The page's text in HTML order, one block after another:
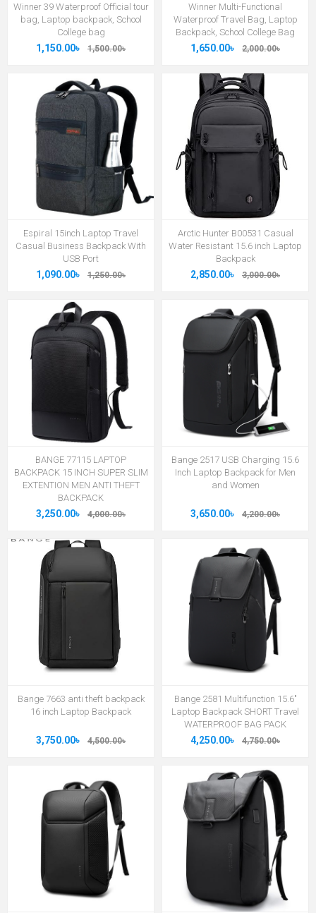
Winner 39 Waterproof Official tour
bag, Laptop backpack, School
College bag
1,150.00৳ 1,500.00৳
Winner Multi-Functional
Waterproof Travel Bag, Laptop
Backpack, School College Bag
1,650.00৳ 2,000.00৳
Espiral 15inch Laptop Travel
Casual Business Backpack With
USB Port
1,090.00৳ 1,250.00৳
Arctic Hunter B00531 Casual
Water Resistant 15.6 inch Laptop
Backpack
2,850.00৳ 3,000.00৳
BANGE 77115 LAPTOP
BACKPACK 15 INCH SUPER SLIM
EXTENTION MEN ANTI THEFT
BACKPACK
3,250.00৳ 4,000.00৳
Bange 2517 USB Charging 15.6
Inch Laptop Backpack for Men
and Women
3,650.00৳ 4,200.00৳
Bange 7663 anti theft backpack
16 inch Laptop Backpack
3,750.00৳ 4,500.00৳
Bange 2581 Multifunction 15.6"
Laptop Backpack SHORT Travel
WATERPROOF BAG PACK
4,250.00৳ 4,750.00৳